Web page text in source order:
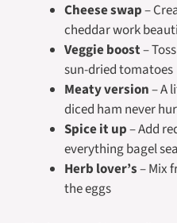
Cheese swap–
cheddar work
Veggie boost–
sun-dried tomatoes
Meaty version– A
diced ham never
Spice it up– Add
everything bagel
Herb lover’s– Mix
the eggs